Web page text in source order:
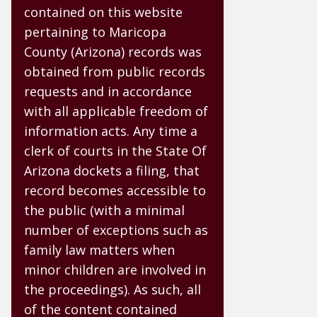
contained on this website
pertaining to Maricopa
County (Arizona) records was
obtained from public records
requests and in accordance
with all applicable freedom of
information acts. Any time a
clerk of courts in the State Of
Arizona dockets a filing, that
record becomes accessible to
the public (with a minimal
number of exceptions such as
family law matters when
minor children are involved in
the proceedings). As such, all
of the content contained